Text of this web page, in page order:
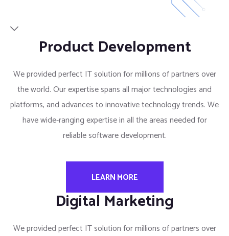
Product Development
We provided perfect IT solution for millions of partners over
the world. Our expertise spans all major technologies and
platforms, and advances to innovative technology trends. We
have wide-ranging expertise in all the areas needed for
reliable software development.
LEARN MORE
Digital Marketing
We provided perfect IT solution for millions of partners over